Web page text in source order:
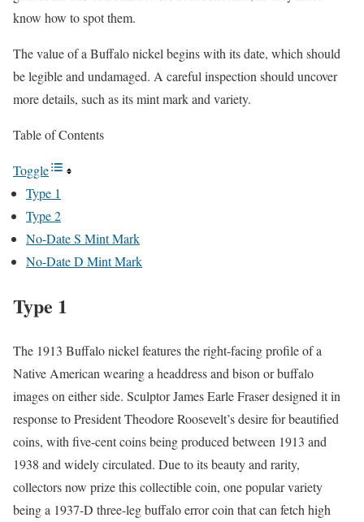
know how to spot them.
The value of a Buffalo nickel begins with its date, which should
be legible and undamaged. A careful inspection should uncover
more details, such as its mint mark and variety.
Table of Contents
Toggle
Type 1
Type 2
No-Date S Mint Mark
No-Date D Mint Mark
Type 1
The 1913 Buffalo nickel features the right-facing profile of a
Native American wearing a headdress and bison or buffalo
images on either side. Sculptor James Earle Fraser designed it in
response to President Theodore Roosevelt’s desire for beautified
coins, with five-cent coins being produced between 1913 and
1938 and widely circulated. Due to its beauty and rarity,
collectors now prize this collectible coin, one popular variety
being a 1937-D three-leg buffalo error coin that can fetch high